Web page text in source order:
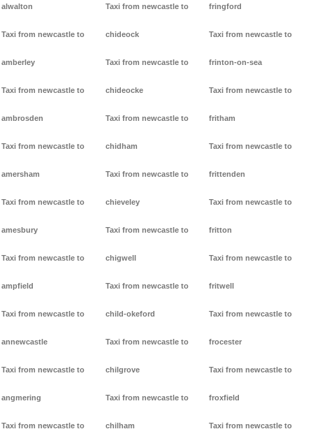
alwalton
Taxi from newcastle to
amberley
Taxi from newcastle to
ambrosden
Taxi from newcastle to
amersham
Taxi from newcastle to
amesbury
Taxi from newcastle to
ampfield
Taxi from newcastle to
annewcastle
Taxi from newcastle to
angmering
Taxi from newcastle to
Taxi from newcastle to
chideock
Taxi from newcastle to
chideocke
Taxi from newcastle to
chidham
Taxi from newcastle to
chieveley
Taxi from newcastle to
chigwell
Taxi from newcastle to
child-okeford
Taxi from newcastle to
chilgrove
Taxi from newcastle to
chilham
fringford
Taxi from newcastle to
frinton-on-sea
Taxi from newcastle to
fritham
Taxi from newcastle to
frittenden
Taxi from newcastle to
fritton
Taxi from newcastle to
fritwell
Taxi from newcastle to
frocester
Taxi from newcastle to
froxfield
Taxi from newcastle to